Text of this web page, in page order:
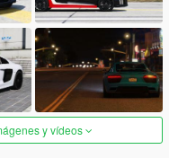
y vídeos